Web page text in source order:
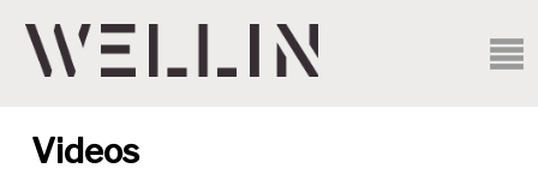
Videos